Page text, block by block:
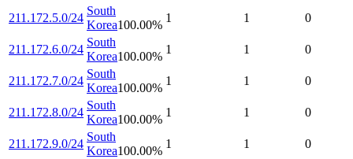
211.172.5.0/24
South
Korea100.00%
1 1 0
211.172.6.0/24
South
Korea100.00%
1 1 0
211.172.7.0/24
South
Korea100.00%
1 1 0
211.172.8.0/24
South
Korea100.00%
1 1 0
211.172.9.0/24
South
Korea100.00%
1 1 0